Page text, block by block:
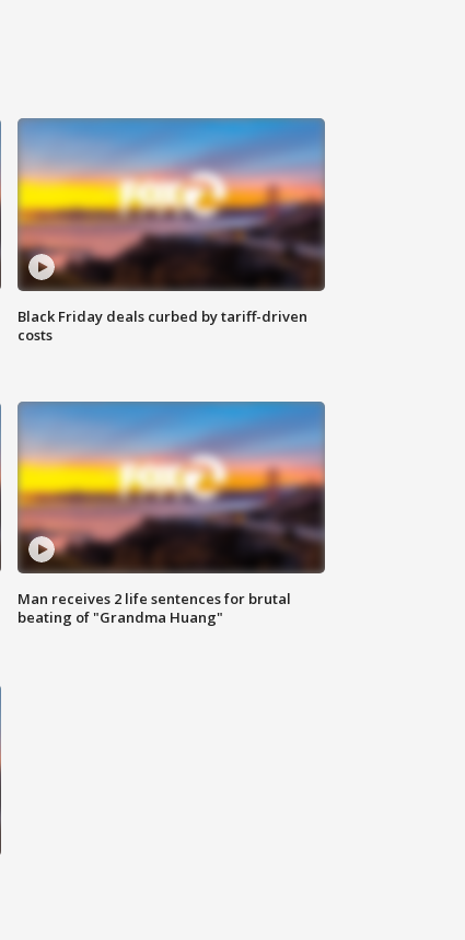
Black Friday deals curbed by tariff-driven
costs
Man receives 2 life sentences for brutal
beating of "Grandma Huang"